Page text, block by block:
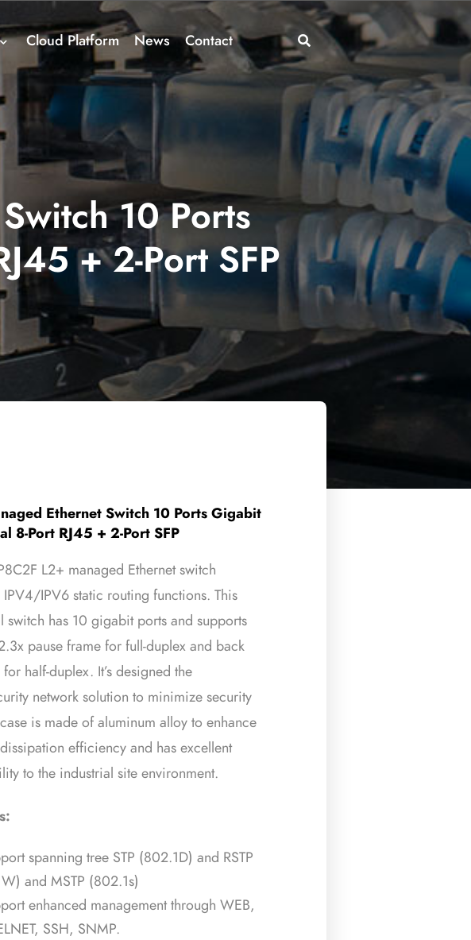
Cloud Platform News Contact
10 Ports
+ 2-Port SFP
Ethernet Switch 10 Ports Gigabit
8-Port RJ45 + 2-Port SFP
L2+ managed Ethernet switch
IPV4/IPV6 static routing functions. This
switch has 10 gigabit ports and supports
pause frame for full-duplex and back
for half-duplex. It’s designed the
network solution to minimize security
is made of aluminum alloy to enhance
efficiency and has excellent
to the industrial site environment.
spanning tree STP (802.1D) and RSTP
and MSTP (802.1s)
enhanced management through WEB,
SSH, SNMP.